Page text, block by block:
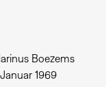
Boezems
1969